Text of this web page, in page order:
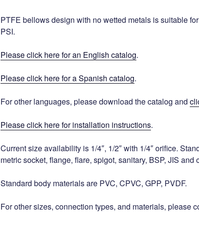
PTFE bellows design with no wetted metals is suitable
PSI.
Please click here for an English catalog.
Please click here for a Spanish catalog.
For other languages, please download the catalog and
Please click here for installation instructions.
Current size availability is 1/4″, 1/2″ with 1/4″ orifice.
metric socket, flange, flare, spigot, sanitary, BSP, JIS
Standard body materials are PVC, CPVC, GPP, PVDF.
For other sizes, connection types, and materials, please